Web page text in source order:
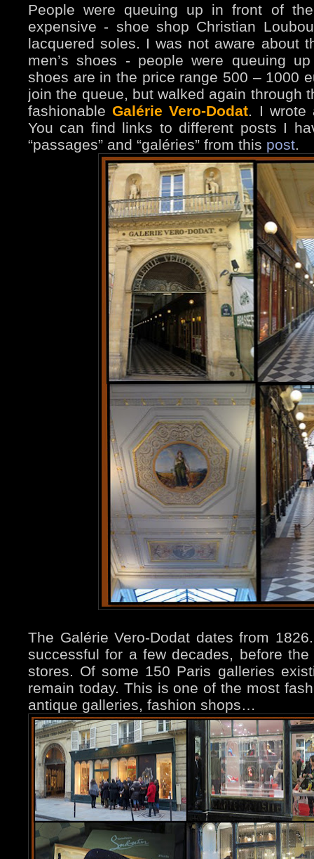
People were queuing up in front of
expensive - shoe shop Christian
lacquered soles. I was not aware about
men’s shoes - people were queuing
shoes are in the price range 500 – 1000
join the queue, but walked again through
fashionableGalérie Vero-Dodat. I wrote
You can find links to different posts I
“passages” and “galéries” from this post.
The Galérie Vero-Dodat dates from
successful for a few decades, before
stores. Of some 150 Paris galleries
remain today. This is one of the most
antique galleries, fashion shops…